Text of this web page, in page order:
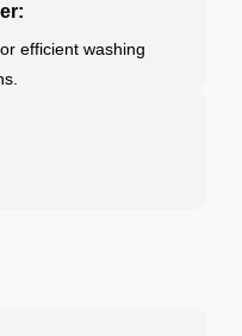
efficient washing